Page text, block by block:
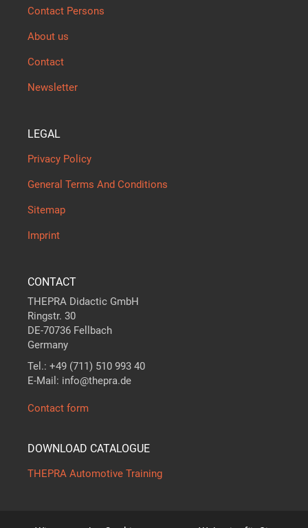
Contact Persons
About us
Contact
Newsletter
LEGAL
Privacy Policy
General Terms And Conditions
Sitemap
Imprint
CONTACT
THEPRA Didactic GmbH
Ringstr. 30
DE-70736 Fellbach
Germany
Tel.: +49 (711) 510 993 40
E-Mail: info@thepra.de
Contact form
DOWNLOAD CATALOGUE
THEPRA Automotive Training